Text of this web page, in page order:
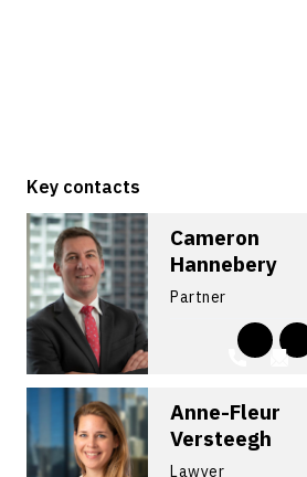
Key contacts
Cameron
Hannebery
Partner
Anne-Fleur
Versteegh
Lawyer